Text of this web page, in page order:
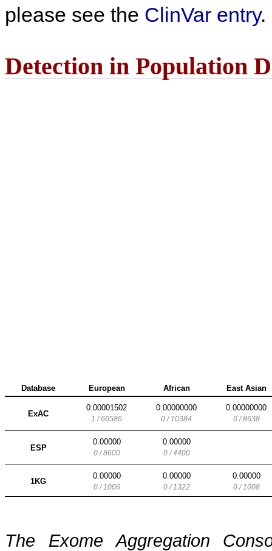
please see the ClinVar entry.
Detection in Population
Database European African East Asian
ExAC
0.00001502
1 / 66586
0.00000000
0 / 10384
0.00000000
0 / 8638
ESP
0.00000
0 / 8600
0.00000
0 / 4400
1KG
0.00000
0 / 1006
0.00000
0 / 1322
0.00000
0 / 1008
The Exome Aggregation